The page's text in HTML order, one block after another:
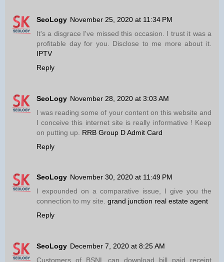
SeoLogy November 25, 2020 at 11:34 PM
It's a disgrace I've missed this occasion. I trust it was a
profitable day for you. Disclose to me more about it.
IPTV
Reply
SeoLogy November 28, 2020 at 3:03 AM
I was reading some of your content on this website and
I conceive this internet site is really informative ! Keep
on putting up. RRB Group D Admit Card
Reply
SeoLogy November 30, 2020 at 11:49 PM
I expounded on a comparative issue, I give you the
connection to my site. grand junction real estate agent
Reply
SeoLogy December 7, 2020 at 8:25 AM
Customers of BSNL can download bill paid receipt